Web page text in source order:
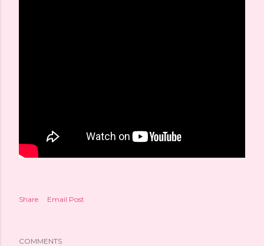
Share Email Post
COMMENTS